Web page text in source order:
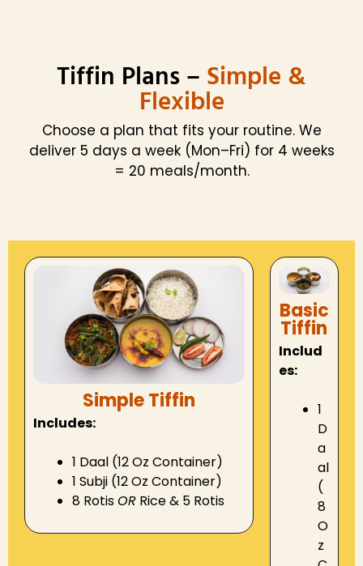
Tiffin Plans – Simple &
Flexible
Choose a plan that fits your routine. We
deliver 5 days a week (Mon–Fri) for 4 weeks
= 20 meals/month.
Simple Tiffin
Includes:
1 Daal (12 Oz Container)
1 Subji (12 Oz Container)
8 RotisOR Rice & 5 Rotis
Basic
Tiffin
Includ
es:
1
D
a
al
(
8
O
z